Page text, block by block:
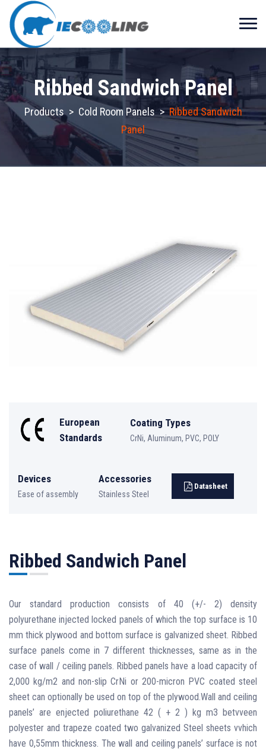
Ribbed Sandwich Panel
Products > Cold Room Panels >Ribbed Sandwich
Panel
European
Standards
Coating Types
CrNi, Aluminum, PVC, POLY
Devices
Ease of assembly
Accessories
Stainless Steel
Datasheet
Ribbed Sandwich Panel
Our standard production consists of 40 (+/- 2) density
polyurethane injected locked panels of which the top surface is 10
mm thick plywood and bottom surface is galvanized sheet. Ribbed
surface panels come in 7 different thicknesses, same as in the
case of wall / ceiling panels. Ribbed panels have a load capacity of
2,000 kg/m2 and non-slip CrNi or 200-micron PVC coated steel
sheet can optionally be used on top of the plywood.Wall and ceiling
panels’ are enjected poliurethane 42 ( + 2 ) kg m3 betvveen
polyester and trapeze coated two galvanized Steel sheets vvhich
have 0,55mm thickness. The wall and ceiling panels’ surface is not